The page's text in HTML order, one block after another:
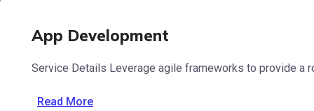
App Development
Service Details Leverage agile frameworks to provide a
Read More